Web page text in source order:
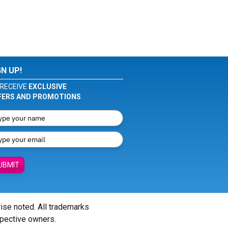
UP!
EXCLUSIVE
AND PROMOTIONS
noted. All trademarks
owners.